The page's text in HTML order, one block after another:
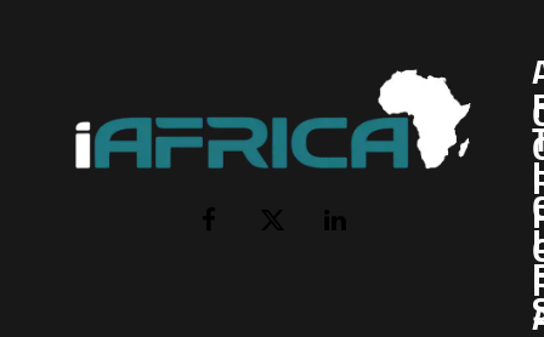
Facebook
X
LinkedIn
I